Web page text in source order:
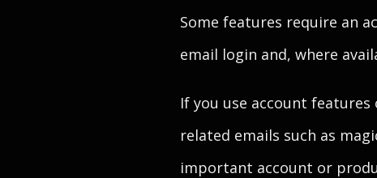
Some features require an
email login and, where
If you use account
related emails such as
important account or